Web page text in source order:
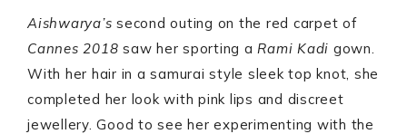
Aishwarya’s second outing on the red carpet of
Cannes 2018 saw her sporting aRami Kadi gown.
With her hair in a samurai style sleek top knot, she
completed her look with pink lips and discreet
jewellery. Good to see her experimenting with the